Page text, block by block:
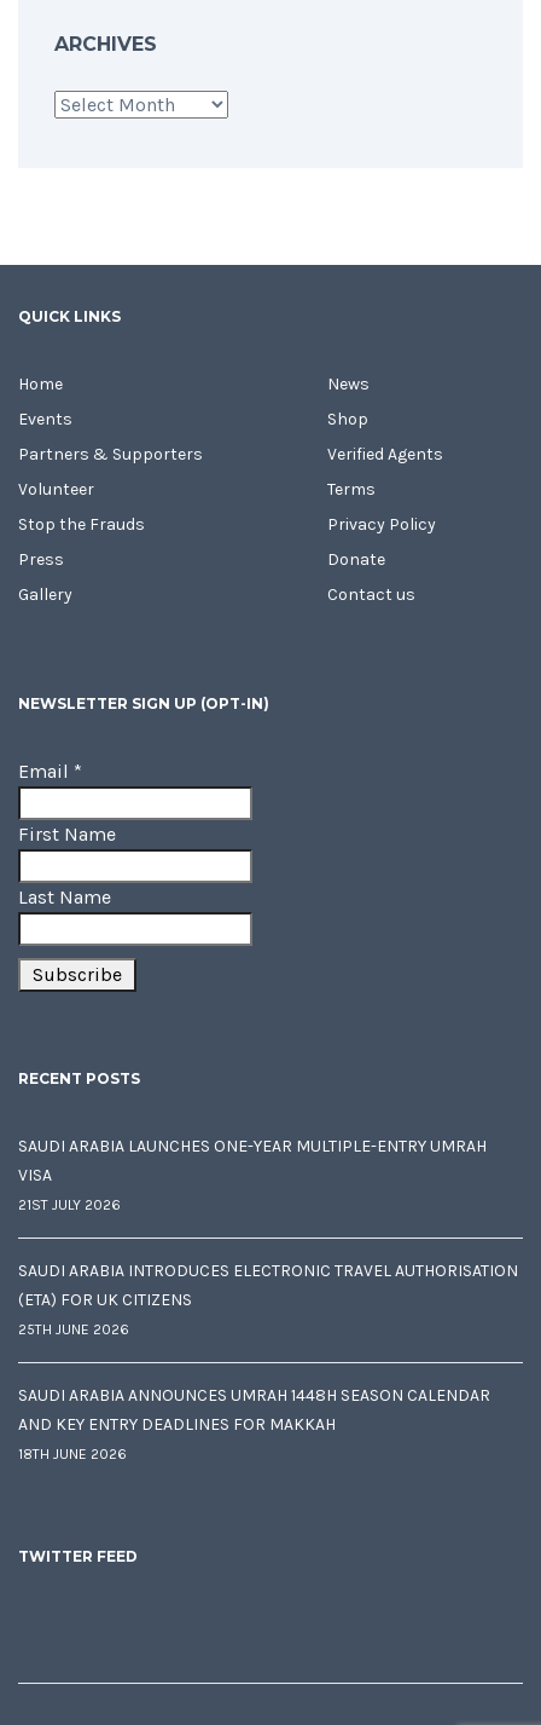
ARCHIVES
Archives
QUICK LINKS
Home
Events
Partners & Supporters
Volunteer
Stop the Frauds
Press
Gallery
News
Shop
Verified Agents
Terms
Privacy Policy
Donate
Contact us
NEWSLETTER SIGN UP (OPT-IN)
Email *
First Name
Last Name
RECENT POSTS
SAUDI ARABIA LAUNCHES ONE-YEAR MULTIPLE-ENTRY UMRAH
VISA
21ST JULY 2026
SAUDI ARABIA INTRODUCES ELECTRONIC TRAVEL AUTHORISATION
(ETA) FOR UK CITIZENS
25TH JUNE 2026
SAUDI ARABIA ANNOUNCES UMRAH 1448H SEASON CALENDAR
AND KEY ENTRY DEADLINES FOR MAKKAH
18TH JUNE 2026
TWITTER FEED